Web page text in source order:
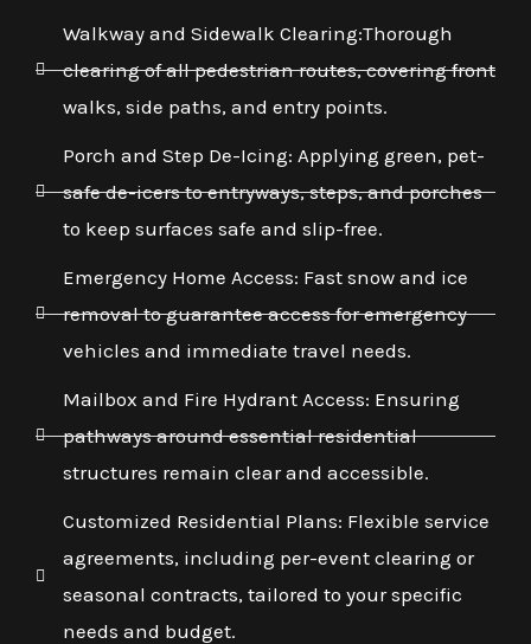
Walkway and Sidewalk Clearing:Thorough
clearing of all pedestrian routes, covering front
walks, side paths, and entry points.
Porch and Step De-Icing: Applying green, pet-
safe de-icers to entryways, steps, and porches
to keep surfaces safe and slip-free.
Emergency Home Access: Fast snow and ice
removal to guarantee access for emergency
vehicles and immediate travel needs.
Mailbox and Fire Hydrant Access: Ensuring
pathways around essential residential
structures remain clear and accessible.
Customized Residential Plans: Flexible service
agreements, including per-event clearing or
seasonal contracts, tailored to your specific
needs and budget.